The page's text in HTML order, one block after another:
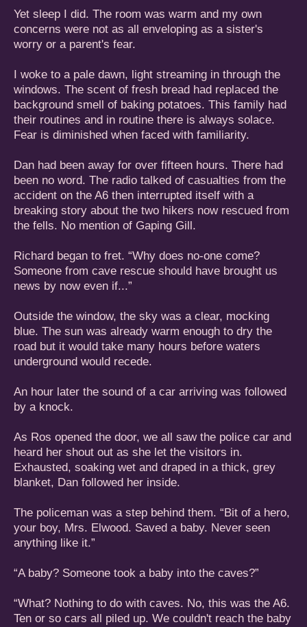
Yet sleep I did. The room was warm and my own
concerns were not as all enveloping as a sister's
worry or a parent's fear.
I woke to a pale dawn, light streaming in through the
windows. The scent of fresh bread had replaced the
background smell of baking potatoes. This family had
their routines and in routine there is always solace.
Fear is diminished when faced with familiarity.
Dan had been away for over fifteen hours. There had
been no word. The radio talked of casualties from the
accident on the A6 then interrupted itself with a
breaking story about the two hikers now rescued from
the fells. No mention of Gaping Gill.
Richard began to fret. “Why does no-one come?
Someone from cave rescue should have brought us
news by now even if...”
Outside the window, the sky was a clear, mocking
blue. The sun was already warm enough to dry the
road but it would take many hours before waters
underground would recede.
An hour later the sound of a car arriving was followed
by a knock.
As Ros opened the door, we all saw the police car and
heard her shout out as she let the visitors in.
Exhausted, soaking wet and draped in a thick, grey
blanket, Dan followed her inside.
The policeman was a step behind them. “Bit of a hero,
your boy, Mrs. Elwood. Saved a baby. Never seen
anything like it.”
“A baby? Someone took a baby into the caves?”
“What? Nothing to do with caves. No, this was the A6.
Ten or so cars all piled up. We couldn't reach the baby